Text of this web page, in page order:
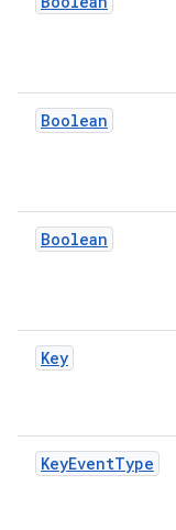
Boolean
Boolean
Key
KeyEventType